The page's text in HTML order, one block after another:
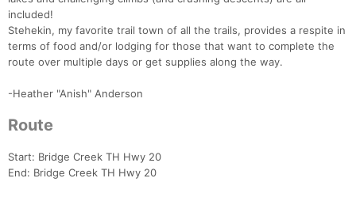
included!
Stehekin, my favorite trail town of all the trails, provides a respite in
terms of food and/or lodging for those that want to complete the
route over multiple days or get supplies along the way.
-Heather "Anish" Anderson
Route
Start: Bridge Creek TH Hwy 20
End: Bridge Creek TH Hwy 20